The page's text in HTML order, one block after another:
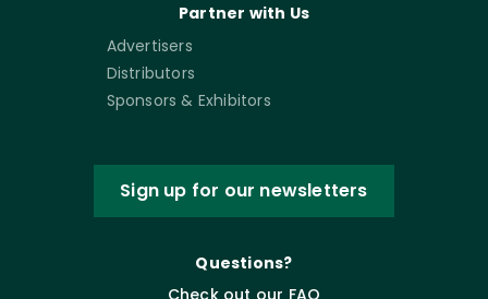
Partner with Us
Advertisers
Distributors
Sponsors & Exhibitors
Sign up for our newsletters
Questions?
Check out our FAQ